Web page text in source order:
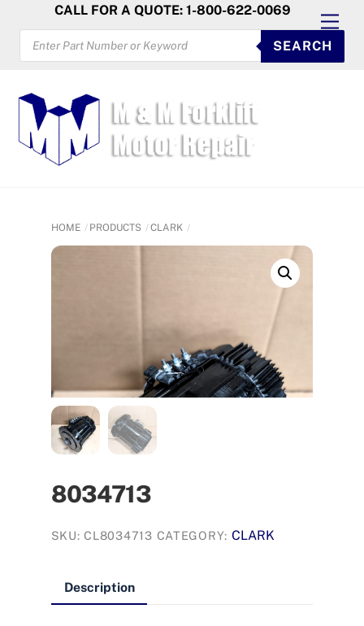
content
CALL FOR A QUOTE: 1-800-622-0069
PRODUCTS
SEARCH
SEARCH
HOME PRODUCTS CLARK
8034713
SKU:CL8034713 CATEGORY: CLARK
Description